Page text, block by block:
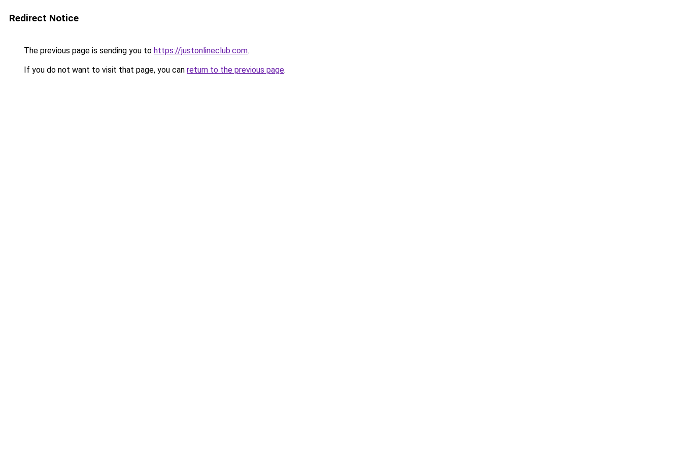
Redirect Notice
The previous page is sending you to https://justonlineclub.com.
If you do not want to visit that page, you can return to the previous page.